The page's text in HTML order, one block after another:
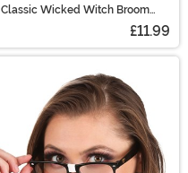
Classic Wicked Witch Broom
£11.99